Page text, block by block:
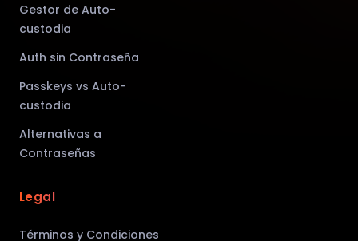
Gestor de Auto-
custodia
Auth sin Contraseña
Passkeys vs Auto-
custodia
Alternativas a
Contraseñas
Legal
Términos y Condiciones